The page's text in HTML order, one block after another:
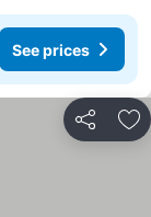
See prices
Share